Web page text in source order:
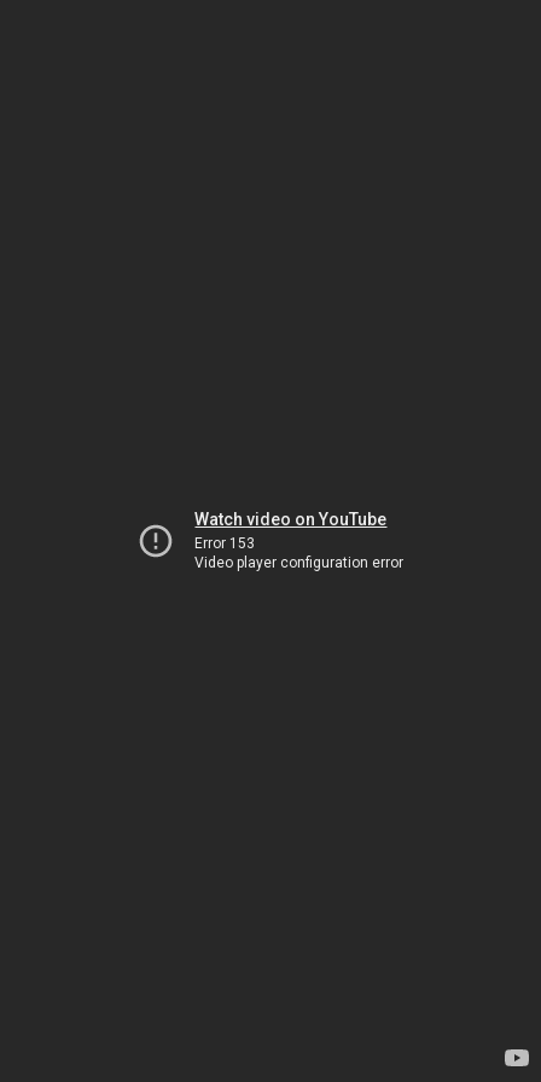
Watch video on YouTube
Error 153
Video player configuration error